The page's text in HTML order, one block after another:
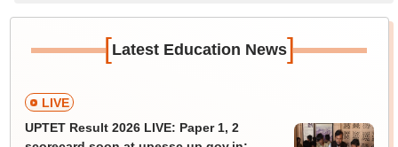
[Latest Education News]
LIVE
UPTET Result 2026 LIVE: Paper 1, 2